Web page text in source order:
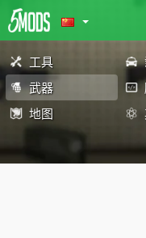
工具
武器
地图